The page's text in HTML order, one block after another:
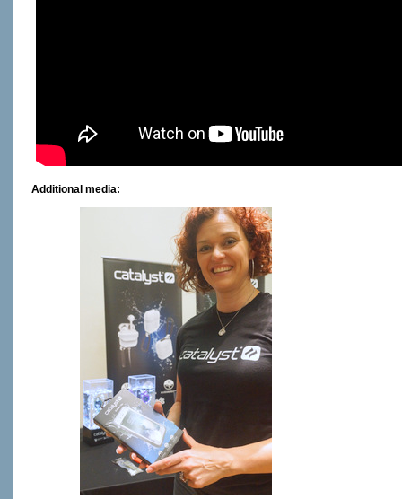
Additional media: